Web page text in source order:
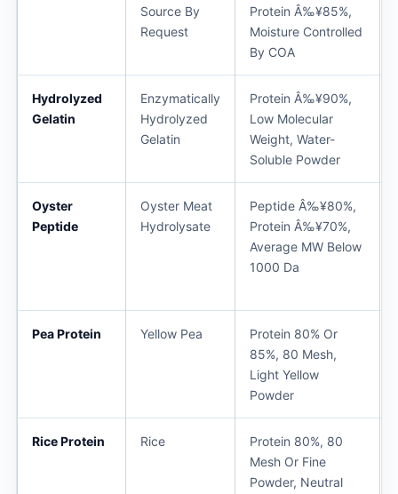
Source By
Request
Protein Â‰¥85%,
Moisture Controlled
By COA
Hydrolyzed
Gelatin
Enzymatically
Hydrolyzed
Gelatin
Protein Â‰¥90%,
Low Molecular
Weight, Water-
Soluble Powder
Oyster
Peptide
Oyster Meat
Hydrolysate
Peptide Â‰¥80%,
Protein Â‰¥70%,
Average MW Below
1000 Da
Pea Protein Yellow Pea
Protein 80% Or
85%, 80 Mesh,
Light Yellow
Powder
Rice Protein Rice
Protein 80%, 80
Mesh Or Fine
Powder, Neutral